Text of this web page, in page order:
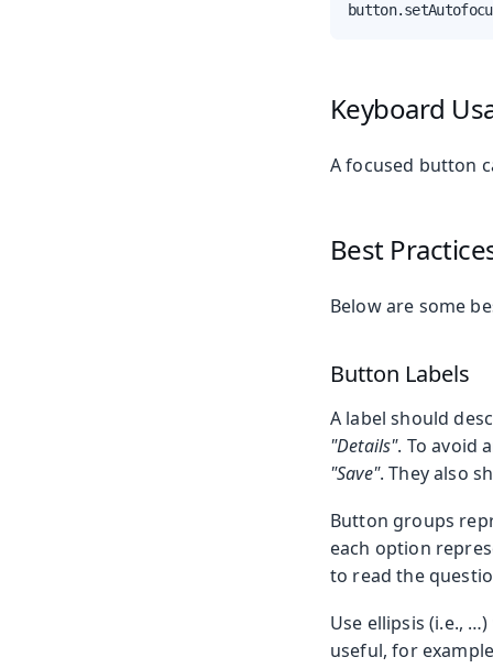
Keyboard
A focused button
Best
Below are some
Button Labels
A label should
"Details". To avoid
"Save". They also
Button groups
each option
to read the
Use ellipsis (i.e.,
useful, for